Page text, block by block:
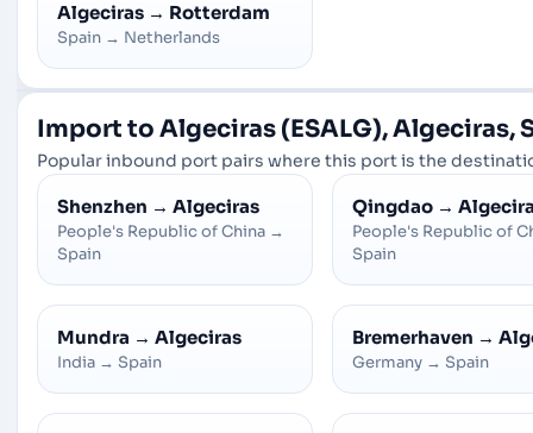
Algeciras → Rotterdam
Spain → Netherlands
Import to Algeciras (ESALG), Algeciras,
Popular inbound port pairs where this port is the
Shenzhen → Algeciras
People's Republic of China →
Spain
Qingdao →
People's Republic of
Spain
Mundra → Algeciras
India → Spain
Bremerhaven →
Germany → Spain